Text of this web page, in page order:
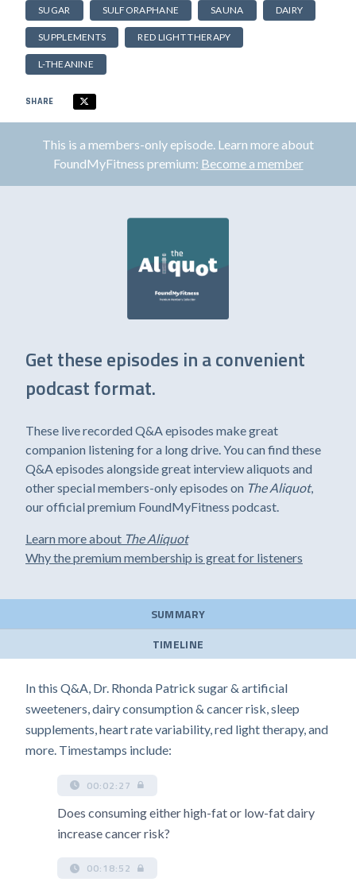
SUGAR SULFORAPHANE SAUNA DAIRY
SUPPLEMENTS RED LIGHT THERAPY
L-THEANINE
SHARE
This is a members-only episode. Learn more about
FoundMyFitness premium: Become a member
Get these episodes in a convenient
podcast format.
These live recorded Q&A episodes make great
companion listening for a long drive. You can find these
Q&A episodes alongside great interview aliquots and
other special members-only episodes on The Aliquot,
our official premium FoundMyFitness podcast.
Learn more about The Aliquot
Why the premium membership is great for listeners
SUMMARY
TIMELINE
In this Q&A, Dr. Rhonda Patrick sugar & artificial
sweeteners, dairy consumption & cancer risk, sleep
supplements, heart rate variability, red light therapy, and
more. Timestamps include:
00:02:27
Does consuming either high-fat or low-fat dairy
increase cancer risk?
00:18:52